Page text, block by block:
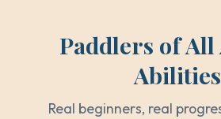
Paddlers of All
Abilities
Real beginners, real